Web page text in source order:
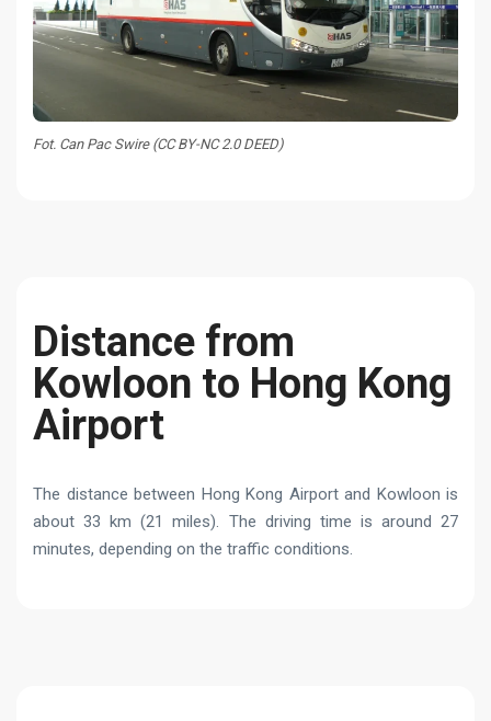
Fot. Can Pac Swire (CC BY-NC 2.0 DEED)
Distance from
Kowloon to Hong Kong
Airport
The distance between Hong Kong Airport and Kowloon is
about 33 km (21 miles). The driving time is around 27
minutes, depending on the traffic conditions.